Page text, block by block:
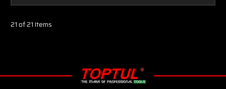
21 of 21 Items